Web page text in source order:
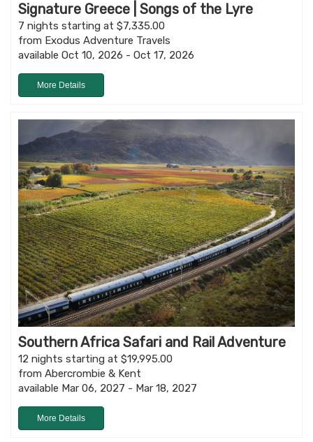
Signature Greece | Songs of the Lyre
7 nights starting at $7,335.00
from Exodus Adventure Travels
available Oct 10, 2026 - Oct 17, 2026
More Details
Southern Africa Safari and Rail Adventure
12 nights starting at $19,995.00
from Abercrombie & Kent
available Mar 06, 2027 - Mar 18, 2027
More Details